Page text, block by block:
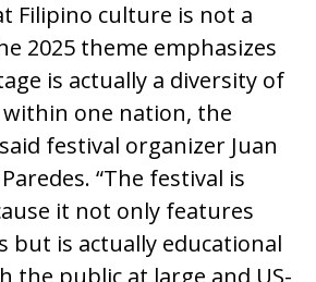
Filipino culture is not a
2025 theme emphasizes
is actually a diversity of
one nation, the
festival organizer Juan
Paredes. “The festival is
it not only features
but is actually educational
the public at large and US-